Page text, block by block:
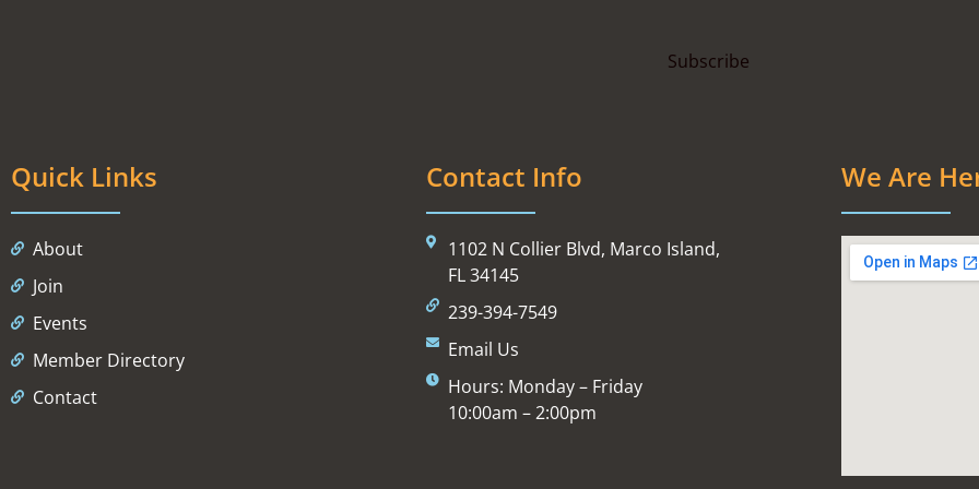
Quick Links
About
Join
Events
Member Directory
Contact
Contact Info
1102 N Collier Blvd, Marco Island,
FL 34145
239-394-7549
Email Us
Hours: Monday – Friday
10:00am – 2:00pm
We Are